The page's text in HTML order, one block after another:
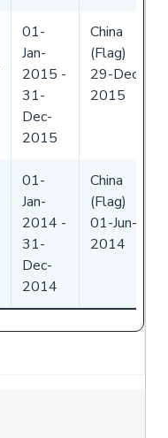
01-
Jan-
2015 -
31-
Dec-
2015
China
(Flag)
29-Dec-
2015
01-
Jan-
2014 -
31-
Dec-
2014
China
(Flag)
01-Jun-
2014